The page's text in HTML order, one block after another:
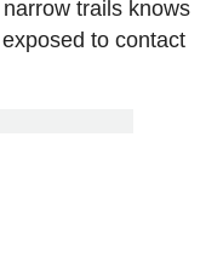
trails knows
to contact